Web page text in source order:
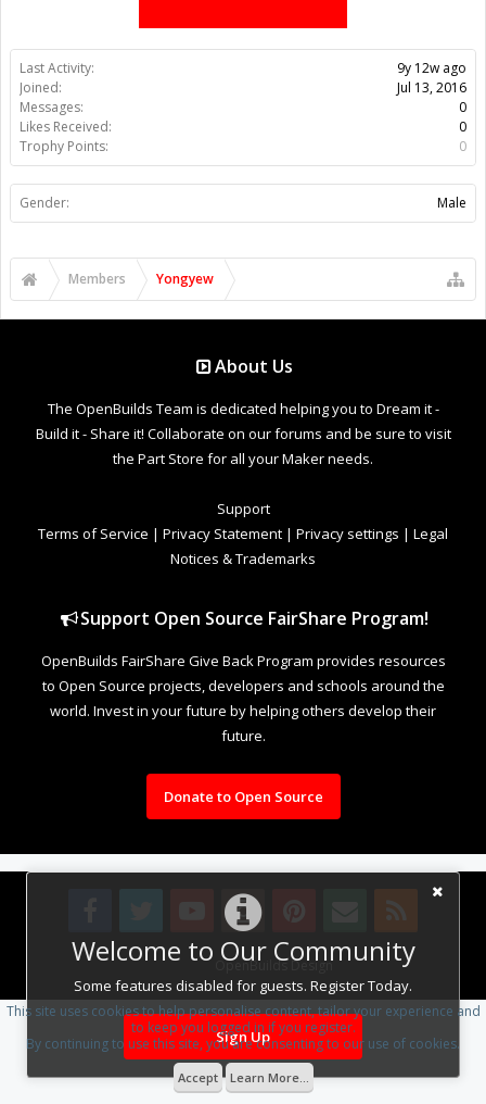
Welcome to Our Community
Some features disabled for guests. Register Today.
Sign Up
Last Activity:
9y 12w ago
Joined:
Jul 13, 2016
Messages:
0
Likes Received:
0
Trophy Points:
0
Gender: Male
Members Yongyew
About Us
The OpenBuilds Team is dedicated helping you to Dream it -
Build it - Share it! Collaborate on our forums and be sure to visit
the Part Store for all your Maker needs.
Support
Terms of Service | Privacy Statement | Privacy settings | Legal
Notices & Trademarks
Support Open Source FairShare Program!
OpenBuilds FairShare Give Back Program provides resources
to Open Source projects, developers and schools around the
world. Invest in your future by helping others develop their
future.
Donate to Open Source
Design By OpenBuilds Design.
This site uses cookies to help personalise content, tailor your experience and
to keep you logged in if you register.
By continuing to use this site, you are consenting to our use of cookies.
Accept Learn More...